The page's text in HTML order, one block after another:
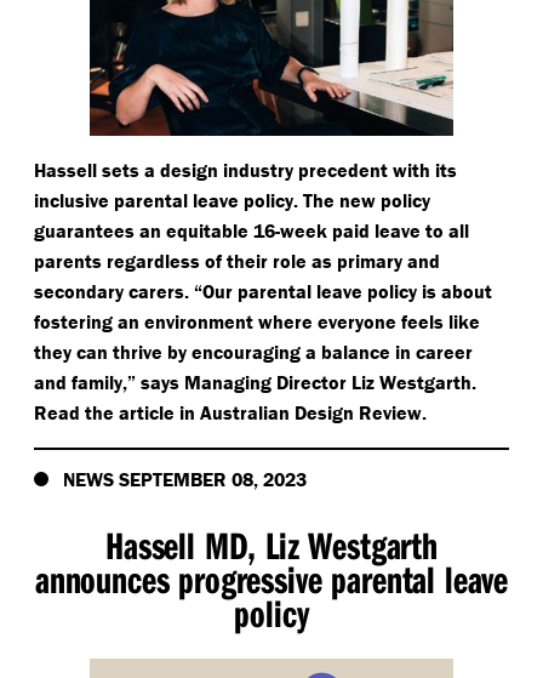
Hassell sets a design industry precedent with its
inclusive parental leave policy. The new policy
guarantees an equitable 16-week paid leave to all
parents regardless of their role as primary and
secondary carers. “Our parental leave policy is about
fostering an environment where everyone feels like
they can thrive by encouraging a balance in career
and family,” says Managing Director Liz Westgarth.
Read the article in Australian Design Review.
NEWS SEPTEMBER 08, 2023
Hassell MD, Liz Westgarth
announces progressive parental leave
policy